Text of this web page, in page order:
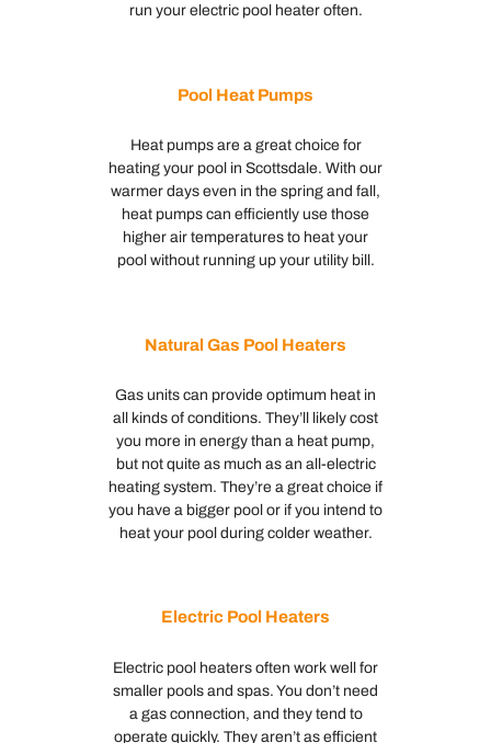
run your electric pool heater often.
Pool Heat Pumps
Heat pumps are a great choice for
heating your pool in Scottsdale. With our
warmer days even in the spring and fall,
heat pumps can efficiently use those
higher air temperatures to heat your
pool without running up your utility bill.
Natural Gas Pool Heaters
Gas units can provide optimum heat in
all kinds of conditions. They’ll likely cost
you more in energy than a heat pump,
but not quite as much as an all-electric
heating system. They’re a great choice if
you have a bigger pool or if you intend to
heat your pool during colder weather.
Electric Pool Heaters
Electric pool heaters often work well for
smaller pools and spas. You don’t need
a gas connection, and they tend to
operate quickly. They aren’t as efficient